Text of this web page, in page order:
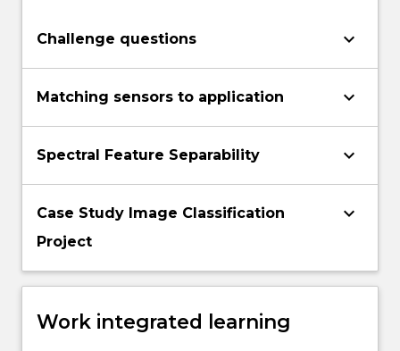
Challenge questions keyboard_arrow_down
Matching sensors to application keyboard_arrow_down
Spectral Feature Separability keyboard_arrow_down
Case Study Image Classification
Project
keyboard_arrow_down
Work integrated learning